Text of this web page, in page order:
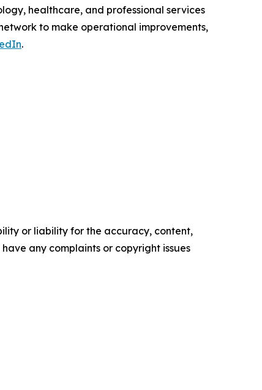
healthcare, and professional services
to make operational improvements,
.
or liability for the accuracy, content,
any complaints or copyright issues